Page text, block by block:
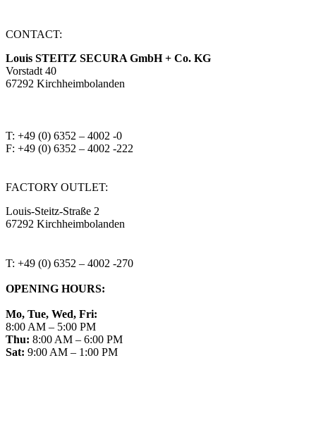
CONTACT:
Louis STEITZ SECURA GmbH + Co. KG
Vorstadt 40
67292 Kirchheimbolanden
T: +49 (0) 6352 – 4002 -0
F: +49 (0) 6352 – 4002 -222
FACTORY OUTLET:
Louis-Steitz-Straße 2
67292 Kirchheimbolanden
T: +49 (0) 6352 – 4002 -270
OPENING HOURS:
Mo, Tue, Wed, Fri:
8:00 AM – 5:00 PM
Thu: 8:00 AM – 6:00 PM
Sat: 9:00 AM – 1:00 PM